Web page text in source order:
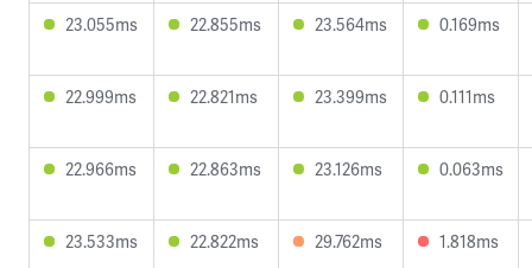
23.055ms 22.855ms 23.564ms 0.169ms
22.999ms 22.821ms 23.399ms 0.111ms
22.966ms 22.863ms 23.126ms 0.063ms
23.533ms 22.822ms 29.762ms 1.818ms